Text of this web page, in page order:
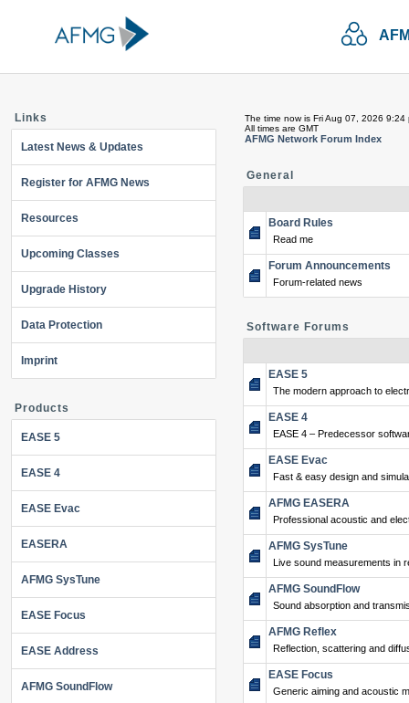
Links
Latest News & Updates
Register for AFMG News
Resources
Upcoming Classes
Upgrade History
Data Protection
Imprint
Products
EASE 5
EASE 4
EASE Evac
EASERA
AFMG SysTune
EASE Focus
EASE Address
AFMG SoundFlow
The time now is Fri Aug 07, 2026 9:24
All times are GMT
AFMG Network Forum Index
General
Board Rules
Read me
Forum Announcements
Forum-related news
Software Forums
EASE 5
The modern approach to
EASE 4
EASE 4 – Predecessor
EASE Evac
Fast & easy design and
AFMG EASERA
Professional acoustic and
AFMG SysTune
Live sound measurements in
AFMG SoundFlow
Sound absorption and
AFMG Reflex
Reflection, scattering and
EASE Focus
Generic aiming and acoustic